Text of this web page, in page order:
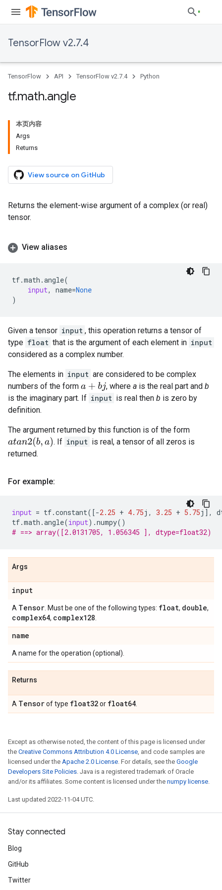
TensorFlow v2.7.4
TensorFlow API TensorFlow v2.7.4 Python
tf.math.angle
本页内容
Args
Returns
View source on GitHub
Returns the element-wise argument of a complex (or real)
tensor.
View aliases
tf.math .angle(
input, name=None
)
Given a tensor input , this operation returns a tensor of
type float that is the argument of each element in input
considered as a complex number.
The elements in input are considered to be complex
numbers of the form a+bj , where ais the real part and b
is the imaginary part. If input is real then b is zero by
definition.
The argument returned by this function is of the form
atan2(b,a) . If input is real, a tensor of all zeros is
returned.
For example:
input = tf.constant([-2.25 + 4.75j , 3.25 + 5.75j ],
tf.math .angle(input) .numpy()
# ==> array([2.0131705, 1.056345 ], dtype=float32)
Args
input
A Tensor . Must be one of the following types: float, double,
complex64, complex128
name
A name for the operation (optional).
Returns
A Tensorof type float32or float64
Except as otherwise noted, the content of this page is licensed under
the Creative Commons Attribution 4.0 License, and code samples are
licensed under the Apache 2.0 License. For details, see the Google
Developers Site Policies. Java is a registered trademark of Oracle
and/or its affiliates. Some content is licensed under the numpy license.
Last updated 2022-11-04 UTC.
Stay connected
Blog
GitHub
Twitter